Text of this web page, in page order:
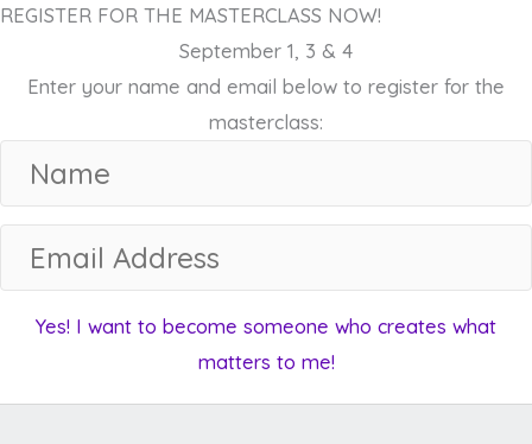
REGISTER FOR THE MASTERCLASS NOW!
September 1, 3 & 4
Enter your name and email below to register for the
masterclass:
m
Yes! I want to become someone who creates what
matters to me!